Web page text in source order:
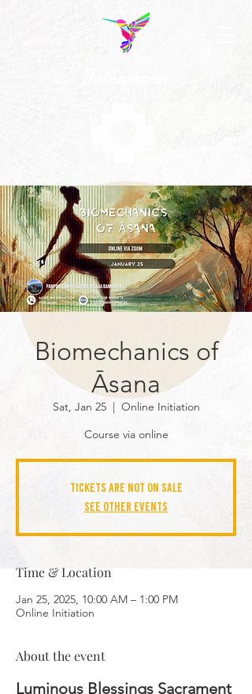
Biomechanics of
Āsana
Sat, Jan 25
  |
Online Initiation
Course via online
Tickets are not on sale
See other events
Time & Location
Jan 25, 2025, 10:00 AM – 1:00 PM
Online Initiation
About the event
Luminous Blessings Sacrament